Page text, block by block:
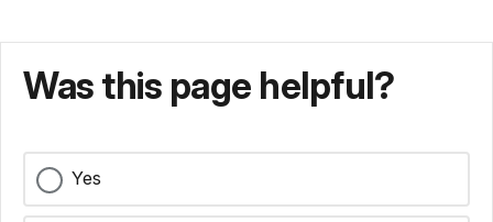
Was this page helpful?
Yes